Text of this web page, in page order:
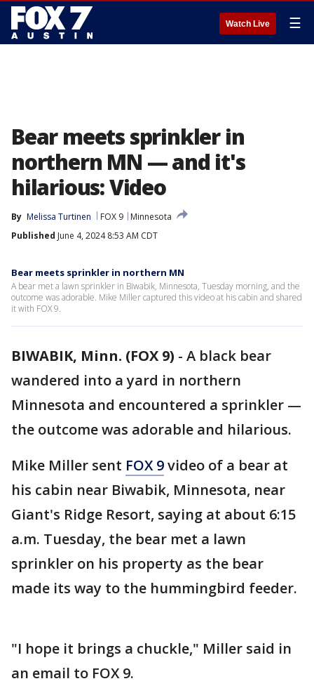
Watch Live ☰
Bear meets sprinkler in
northern MN — and it's
hilarious: Video
By Melissa Turtinen FOX 9
Minnesota
Published June 4, 2024 8:53 AM CDT
Bear meets sprinkler in northern MN
A bear met a lawn sprinkler in Biwabik, Minnesota, Tuesday morning, and the
outcome was adorable. Mike Miller captured this video at his cabin and shared
it with FOX 9.
BIWABIK, Minn. (FOX 9) - A black bear
wandered into a yard in northern
Minnesota and encountered a sprinkler —
the outcome was adorable and hilarious.
Mike Miller sent FOX 9video of a bear at
his cabin near Biwabik, Minnesota, near
Giant's Ridge Resort, saying at about 6:15
a.m. Tuesday, the bear met a lawn
sprinkler on his property as the bear
made its way to the hummingbird feeder.
"I hope it brings a chuckle," Miller said in
an email to FOX 9.